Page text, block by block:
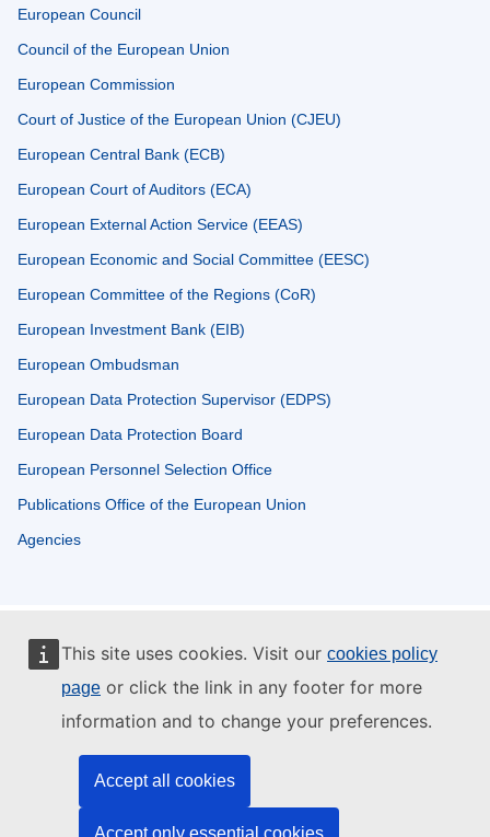
This site uses cookies. Visit our cookies policy
page or click the link in any footer for more
information and to change your preferences.
Accept all cookies
Accept only essential cookies
European Council
Council of the European Union
European Commission
Court of Justice of the European Union (CJEU)
European Central Bank (ECB)
European Court of Auditors (ECA)
European External Action Service (EEAS)
European Economic and Social Committee (EESC)
European Committee of the Regions (CoR)
European Investment Bank (EIB)
European Ombudsman
European Data Protection Supervisor (EDPS)
European Data Protection Board
European Personnel Selection Office
Publications Office of the European Union
Agencies